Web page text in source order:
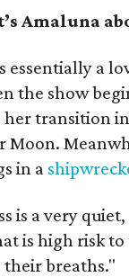
Amaluna
essentially a
the show
transition
Moon.
in a
is a very
is high risk
breaths."